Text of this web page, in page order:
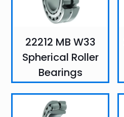
22212 MB W33
Spherical Roller
Bearings